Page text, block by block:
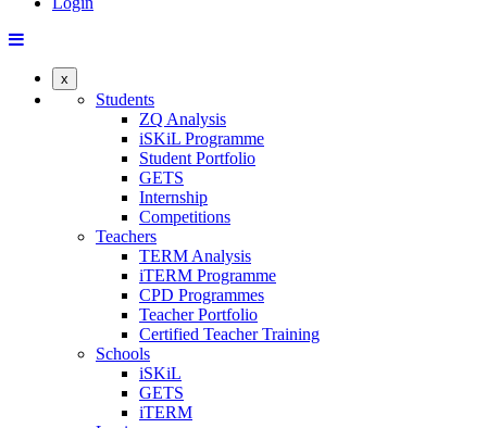
x
Students
ZQ Analysis
iSKiL Programme
Student Portfolio
GETS
Internship
Competitions
Teachers
TERM Analysis
iTERM Programme
CPD Programmes
Teacher Portfolio
Certified Teacher Training
Schools
iSKiL
GETS
iTERM